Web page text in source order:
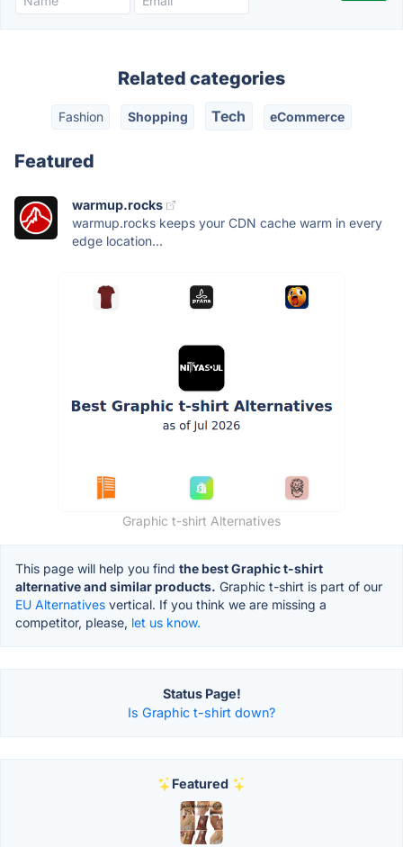
Related categories
Fashion Shopping Tech eCommerce
Featured
warmup.rocks
warmup.rocks keeps your CDN cache warm in every
edge location...
Graphic t-shirt Alternatives
This page will help you find the best Graphic t-shirt
alternative and similar products. Graphic t-shirt is part of our
EU Alternatives vertical. If you think we are missing a
competitor, please, let us know.
Status Page!
Is Graphic t-shirt down?
Featured